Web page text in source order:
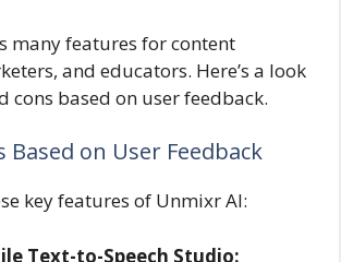
many features for content
and educators. Here’s a look
cons based on user feedback.
Based on User Feedback
key features of Unmixr AI:
Text-to-Speech Studio: